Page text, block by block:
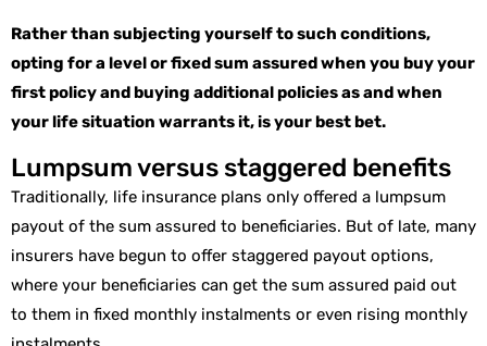
Rather than subjecting yourself to such conditions,
opting for a level or fixed sum assured when you buy your
first policy and buying additional policies as and when
your life situation warrants it, is your best bet.
Lumpsum versus staggered benefits
Traditionally, life insurance plans only offered a lumpsum
payout of the sum assured to beneficiaries. But of late, many
insurers have begun to offer staggered payout options,
where your beneficiaries can get the sum assured paid out
to them in fixed monthly instalments or even rising monthly